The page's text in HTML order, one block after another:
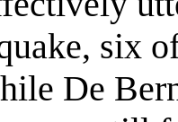
six
De